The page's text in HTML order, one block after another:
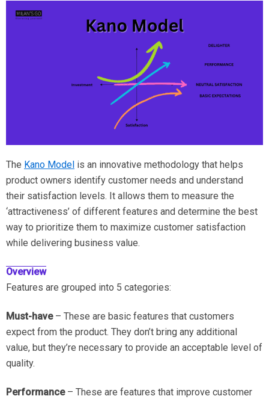
The Kano Model is an innovative methodology that helps
product owners identify customer needs and understand
their satisfaction levels. It allows them to measure the
‘attractiveness’ of different features and determine the best
way to prioritize them to maximize customer satisfaction
while delivering business value.
Overview
Features are grouped into 5 categories:
Must-have– These are basic features that customers
expect from the product. They don’t bring any additional
value, but they’re necessary to provide an acceptable level of
quality.
Performance– These are features that improve customer